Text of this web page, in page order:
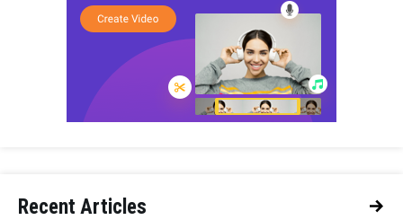
Recent Articles